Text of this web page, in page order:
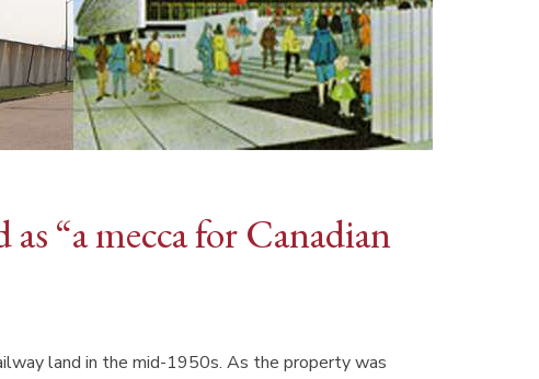
“a mecca for Canadian
land in the mid-1950s. As the property was